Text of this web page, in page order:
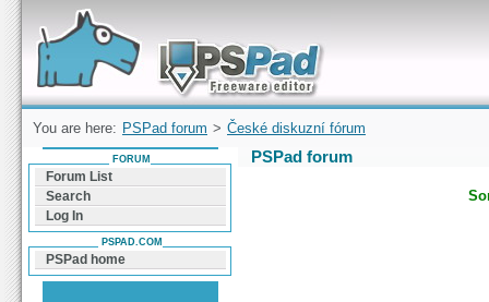
Forum can help you solve problems and quickly
find a solution with PSPad for Microsoft
Windows
You are here: PSPad forum > České diskuzní fórum
PSPad forum
FORUM
Forum List
Search
Log In
PSPAD.COM
PSPad home